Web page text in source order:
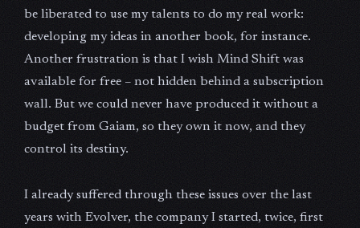
be liberated to use my talents to do my real work:
developing my ideas in another book, for instance.
Another frustration is that I wish Mind Shift was
available for free – not hidden behind a subscription
wall. But we could never have produced it without a
budget from Gaiam, so they own it now, and they
control its destiny.
I already suffered through these issues over the last
years with Evolver, the company I started, twice, first